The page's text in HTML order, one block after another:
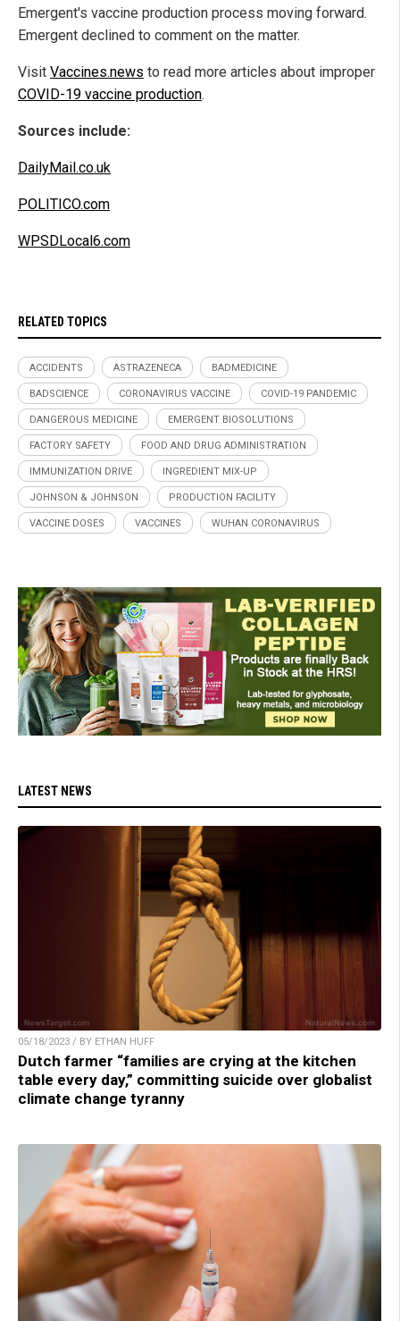
Emergent's vaccine production process moving forward.
Emergent declined to comment on the matter.
Visit Vaccines.news to read more articles about improper
COVID-19 vaccine production.
Sources include:
DailyMail.co.uk
POLITICO.com
WPSDLocal6.com
RELATED TOPICS
ACCIDENTS ASTRAZENECA BADMEDICINE
BADSCIENCE CORONAVIRUS VACCINE COVID-19 PANDEMIC
DANGEROUS MEDICINE EMERGENT BIOSOLUTIONS
FACTORY SAFETY FOOD AND DRUG ADMINISTRATION
IMMUNIZATION DRIVE INGREDIENT MIX-UP
JOHNSON & JOHNSON PRODUCTION FACILITY
VACCINE DOSES VACCINES WUHAN CORONAVIRUS
LATEST NEWS
05/18/2023 / BY ETHAN HUFF
Dutch farmer “families are crying at the kitchen
table every day,” committing suicide over globalist
climate change tyranny